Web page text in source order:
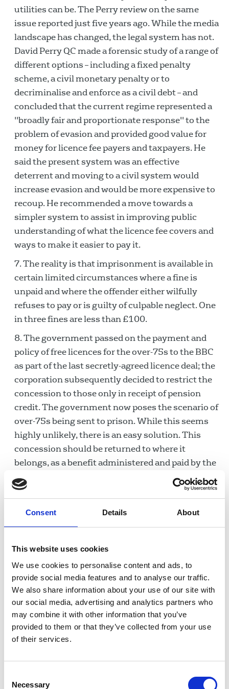
Consent Details About
This website uses cookies
We use cookies to personalise content and ads, to
provide social media features and to analyse our traffic.
We also share information about your use of our site with
our social media, advertising and analytics partners who
may combine it with other information that you’ve
provided to them or that they’ve collected from your use
of their services.
Selection
Necessary
utilities can be. The Perry review on the same
issue reported just five years ago. While the media
landscape has changed, the legal system has not.
David Perry QC made a forensic study of a range of
different options – including a fixed penalty
scheme, a civil monetary penalty or to
decriminalise and enforce as a civil debt – and
concluded that the current regime represented a
"broadly fair and proportionate response" to the
problem of evasion and provided good value for
money for licence fee payers and taxpayers. He
said the present system was an effective
deterrent and moving to a civil system would
increase evasion and would be more expensive to
recoup. He recommended a move towards a
simpler system to assist in improving public
understanding of what the licence fee covers and
ways to make it easier to pay it.
The reality is that imprisonment is available in
certain limited circumstances where a fine is
unpaid and where the offender either wilfully
refuses to pay or is guilty of culpable neglect. One
in three fines are less than £100.
The government passed on the payment and
policy of free licences for the over-75s to the BBC
as part of the last secretly-agreed licence deal; the
corporation subsequently decided to restrict the
concession to those only in receipt of pension
credit. The government now poses the scenario of
over-75s being sent to prison. While this seems
highly unlikely, there is an easy solution. This
concession should be returned to where it
belongs, as a benefit administered and paid by the
Department for Work and Pensions.
questions show that in 2018, no-one was
for a TV licence; this number was five in 2017, 21
in 2016, and 23 in 2015. According to a June
2019 response, since 2014 no one over the age of
75 has been imprisoned for non-payment. People
sent to prison are often those who have not paid a
number of fines, including non-payment of the
licence.
than either advertising or subscription. Funding